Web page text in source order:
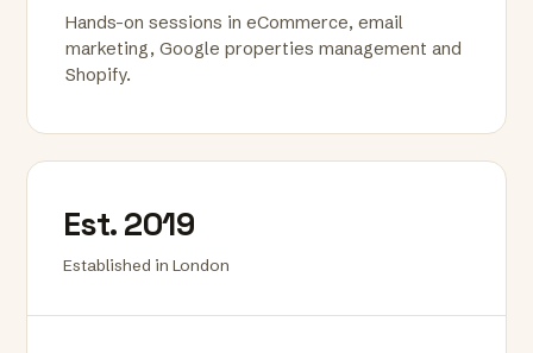
Hands-on sessions in eCommerce, email
marketing, Google properties management and
Shopify.
Est. 2019
Established in London